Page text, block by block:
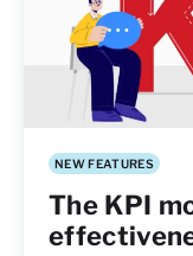
NEW FEATURES
The KPI